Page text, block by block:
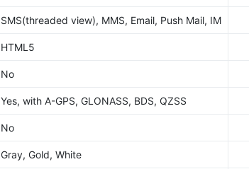
SMS(threaded view), MMS, Email, Push Mail, IM
HTML5
No
Yes, with A-GPS, GLONASS, BDS, QZSS
No
Gray, Gold, White